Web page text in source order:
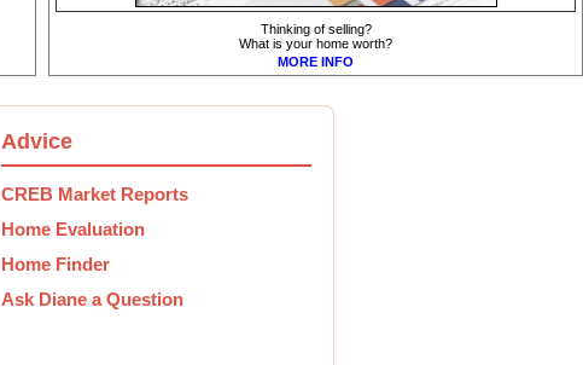
Thinking of selling?
What is your home worth?
MORE INFO
Advice
CREB Market Reports
Home Evaluation
Home Finder
Ask Diane a Question